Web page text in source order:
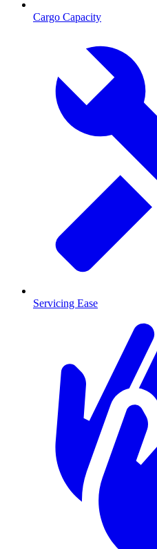
Cargo Capacity
Servicing Ease